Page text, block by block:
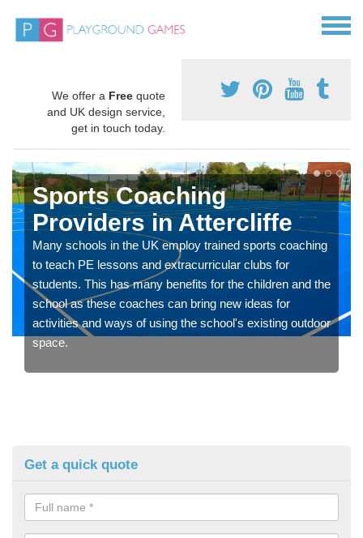
We offer a Free quote
and UK design service,
get in touch today.
Sports Coaching
Providers in Attercliffe
Many schools in the UK employ trained sports coaching
to teach PE lessons and extracurricular clubs for
students. This has many benefits for the children and the
school as these coaches can bring new ideas for
activities and ways of using the school's existing outdoor
space.
Get a quick quote